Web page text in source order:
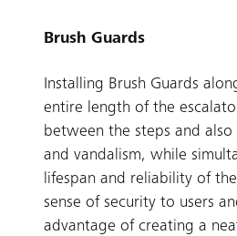
Brush Guards
Installing Brush Guards
entire length of the
between the steps and
and vandalism, while
lifespan and reliability of
sense of security to users
advantage of creating a